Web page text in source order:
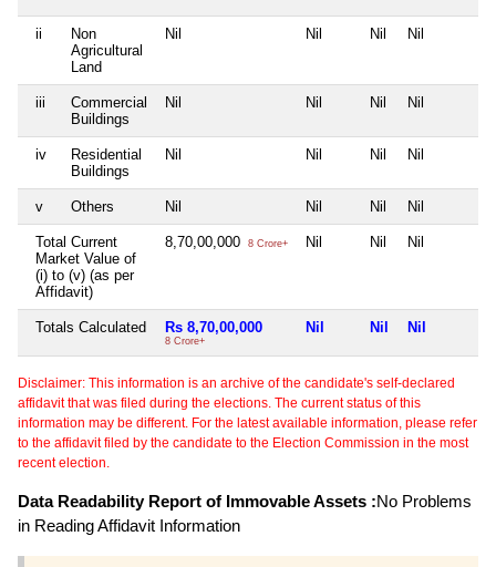
ii
Non
Agricultural
Land
Nil Nil Nil Nil
iii
Commercial
Buildings
Nil Nil Nil Nil
iv
Residential
Buildings
Nil Nil Nil Nil
v Others Nil Nil Nil Nil
Total Current
Market Value of
(i) to (v) (as per
Affidavit)
8,70,00,000 8 Crore+ Nil Nil Nil
Totals Calculated Rs 8,70,00,000
8 Crore+
Nil Nil Nil
Disclaimer: This information is an archive of the candidate's self-declared
affidavit that was filed during the elections. The current status of this
information may be different. For the latest available information, please refer
to the affidavit filed by the candidate to the Election Commission in the most
recent election.
Data Readability Report of Immovable Assets :No Problems
in Reading Affidavit Information